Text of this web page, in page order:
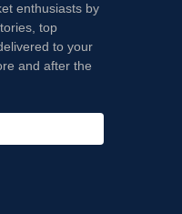
enthusiasts by
top
to your
and after the